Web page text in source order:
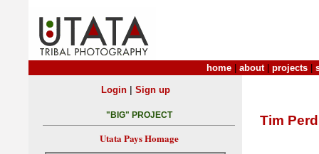
home about| projects
Tim
Login| Sign up
"BIG" PROJECT
Utata Pays Homage